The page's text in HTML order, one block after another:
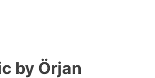
by Örjan